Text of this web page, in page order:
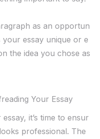
as an opportun
essay unique or e
the idea you chose as
Your Essay
it’s time to ensur
professional. The